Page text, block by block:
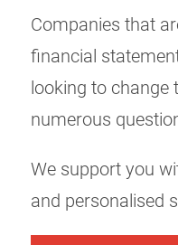
Companies that
financial
looking to
numerous
We support you
and personalised